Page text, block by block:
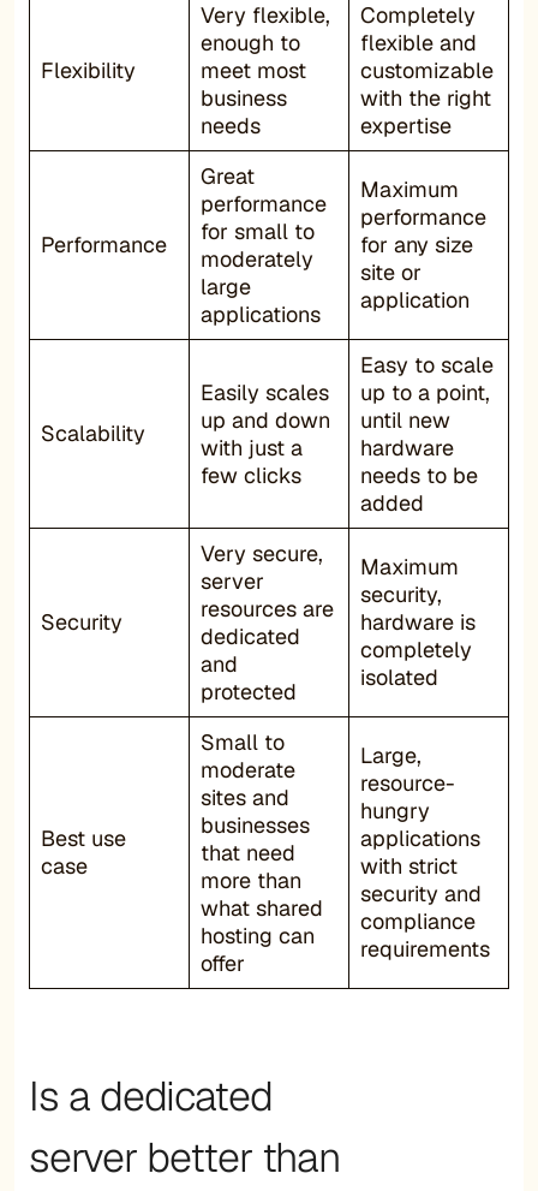
Flexibility
Very flexible,
enough to
meet most
business
needs
Completely
flexible and
customizable
with the right
expertise
Performance
Great
performance
for small to
moderately
large
applications
Maximum
performance
for any size
site or
application
Scalability
Easily scales
up and down
with just a
few clicks
Easy to scale
up to a point,
until new
hardware
needs to be
added
Security
Very secure,
server
resources are
dedicated
and
protected
Maximum
security,
hardware is
completely
isolated
Best use
case
Small to
moderate
sites and
businesses
that need
more than
what shared
hosting can
offer
Large,
resource-
hungry
applications
with strict
security and
compliance
requirements
Is a dedicated
server better than